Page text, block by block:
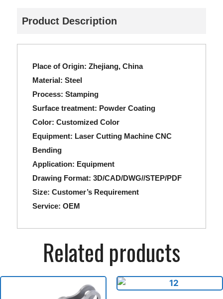
Product Description
Place of Origin: Zhejiang, China
Material: Steel
Process: Stamping
Surface treatment: Powder Coating
Color: Customized Color
Equipment: Laser Cutting Machine CNC
Bending
Application: Equipment
Drawing Format: 3D/CAD/DWG//STEP/PDF
Size: Customer’s Requirement
Service: OEM
Related products